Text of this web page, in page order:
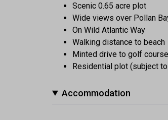
Scenic 0.65 acre plot
Wide views over Pollan
On Wild Atlantic Way
Walking distance to beach
Minted drive to golf course
Residential plot (subject
Accommodation